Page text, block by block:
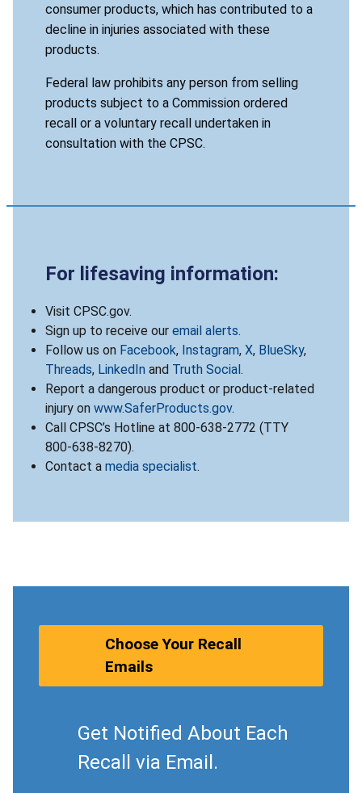
consumer products, which has contributed to a
decline in injuries associated with these
products.
Federal law prohibits any person from selling
products subject to a Commission ordered
recall or a voluntary recall undertaken in
consultation with the CPSC.
For lifesaving information:
Visit CPSC.gov.
Sign up to receive our email alerts.
Follow us on Facebook, Instagram, X, BlueSky,
Threads, LinkedIn and Truth Social.
Report a dangerous product or product-related
injury on www.SaferProducts.gov.
Call CPSC’s Hotline at 800-638-2772 (TTY
800-638-8270).
Contact a media specialist.
Choose Your Recall
Emails
Get Notified About Each
Recall via Email.